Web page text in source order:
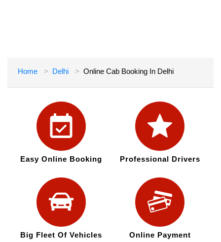
Home Delhi Online Cab Booking In Delhi
Easy Online Booking Professional Drivers
Big Fleet Of Vehicles Online Payment